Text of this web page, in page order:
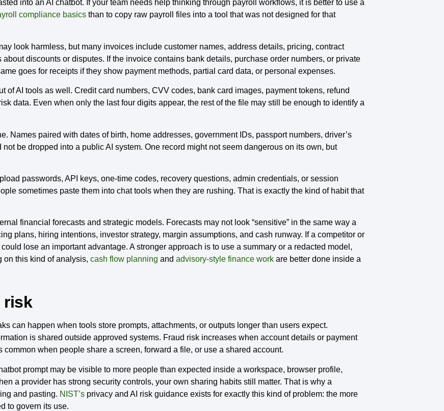
into an AI chatbot. If your team needs help thinking through payroll workflows, it is better to use a
compliance basicsthan to copy raw payroll files into a tool that was not designed for that
look harmless, but many invoices include customer names, address details, pricing, contract
discounts or disputes. If the invoice contains bank details, purchase order numbers, or private
goes for receipts if they show payment methods, partial card data, or personal expenses.
of AI tools as well. Credit card numbers, CVV codes, bank card images, payment tokens, refund
data. Even when only the last four digits appear, the rest of the file may still be enough to identify a
Names paired with dates of birth, home addresses, government IDs, passport numbers, driver’s
be dropped into a public AI system. One record might not seem dangerous on its own, but
passwords, API keys, one-time codes, recovery questions, admin credentials, or session
sometimes paste them into chat tools when they are rushing. That is exactly the kind of habit that
financial forecasts and strategic models. Forecasts may not look “sensitive” in the same way a
plans, hiring intentions, investor strategy, margin assumptions, and cash runway. If a competitor or
lose an important advantage. A stronger approach is to use a summary or a redacted model,
on this kind of analysis, cash flow planning and advisory-style finance workare better done inside a
risk
can happen when tools store prompts, attachments, or outputs longer than users expect.
is shared outside approved systems. Fraud risk increases when account details or payment
when people share a screen, forward a file, or use a shared account.
prompt may be visible to more people than expected inside a workspace, browser profile,
a provider has strong security controls, your own sharing habits still matter. That is why a
and pasting. NIST’sprivacy and AI risk guidance exists for exactly this kind of problem: the more
to govern its use.